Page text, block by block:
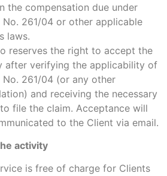
the compensation due under
No. 261/04 or other applicable
laws.
reserves the right to accept the
after verifying the applicability of
No. 261/04 (or any other
and receiving the necessary
file the claim. Acceptance will
to the Client via email.
activity
is free of charge for Clients